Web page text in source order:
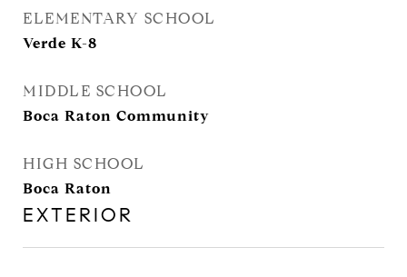
ELEMENTARY SCHOOL
Verde K-8
MIDDLE SCHOOL
Boca Raton Community
HIGH SCHOOL
Boca Raton
EXTERIOR